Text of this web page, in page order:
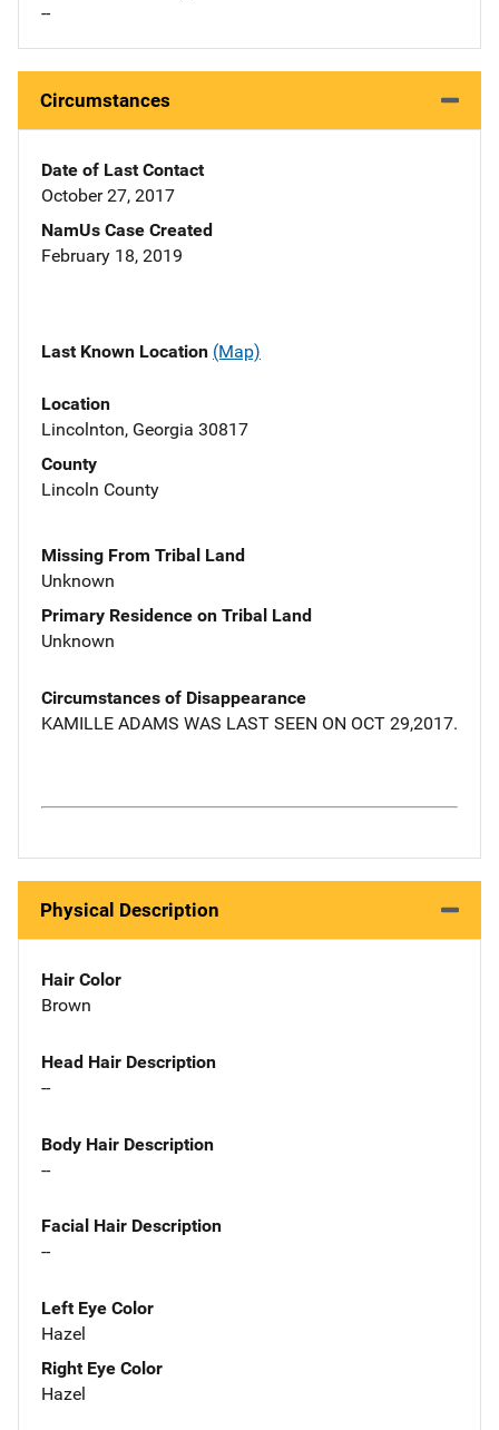
--
Circumstances
Date of Last Contact
October 27, 2017
NamUs Case Created
February 18, 2019
Last Known Location (Map)
Location
Lincolnton, Georgia 30817
County
Lincoln County
Missing From Tribal Land
Unknown
Primary Residence on Tribal Land
Unknown
Circumstances of Disappearance
KAMILLE ADAMS WAS LAST SEEN ON OCT 29,2017.
Physical Description
Hair Color
Brown
Head Hair Description
--
Body Hair Description
--
Facial Hair Description
--
Left Eye Color
Hazel
Right Eye Color
Hazel